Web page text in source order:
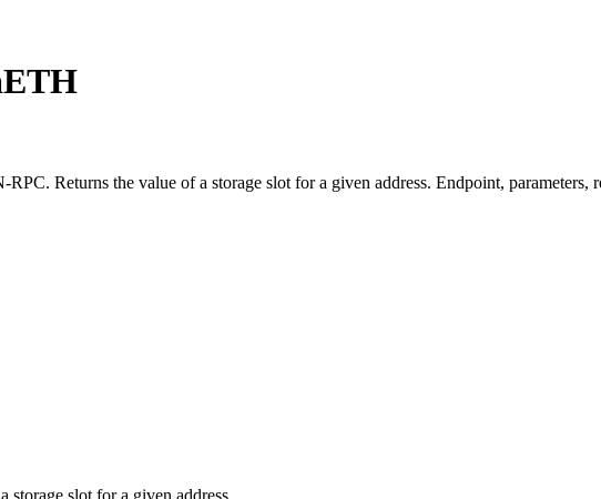
Returns the value of a storage slot for a given address. Endpoint, parameters,